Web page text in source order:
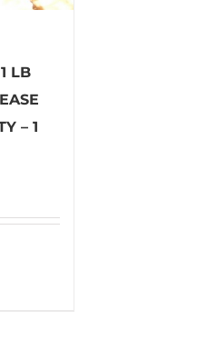
LB
– 1